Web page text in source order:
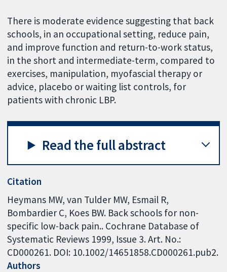
There is moderate evidence suggesting that back
schools, in an occupational setting, reduce pain,
and improve function and return-to-work status,
in the short and intermediate-term, compared to
exercises, manipulation, myofascial therapy or
advice, placebo or waiting list controls, for
patients with chronic LBP.
Read the full abstract
Citation
Heymans MW, van Tulder MW, Esmail R,
Bombardier C, Koes BW. Back schools for non-
specific low-back pain.. Cochrane Database of
Systematic Reviews 1999, Issue 3. Art. No.:
CD000261. DOI: 10.1002/14651858.CD000261.pub2.
Authors